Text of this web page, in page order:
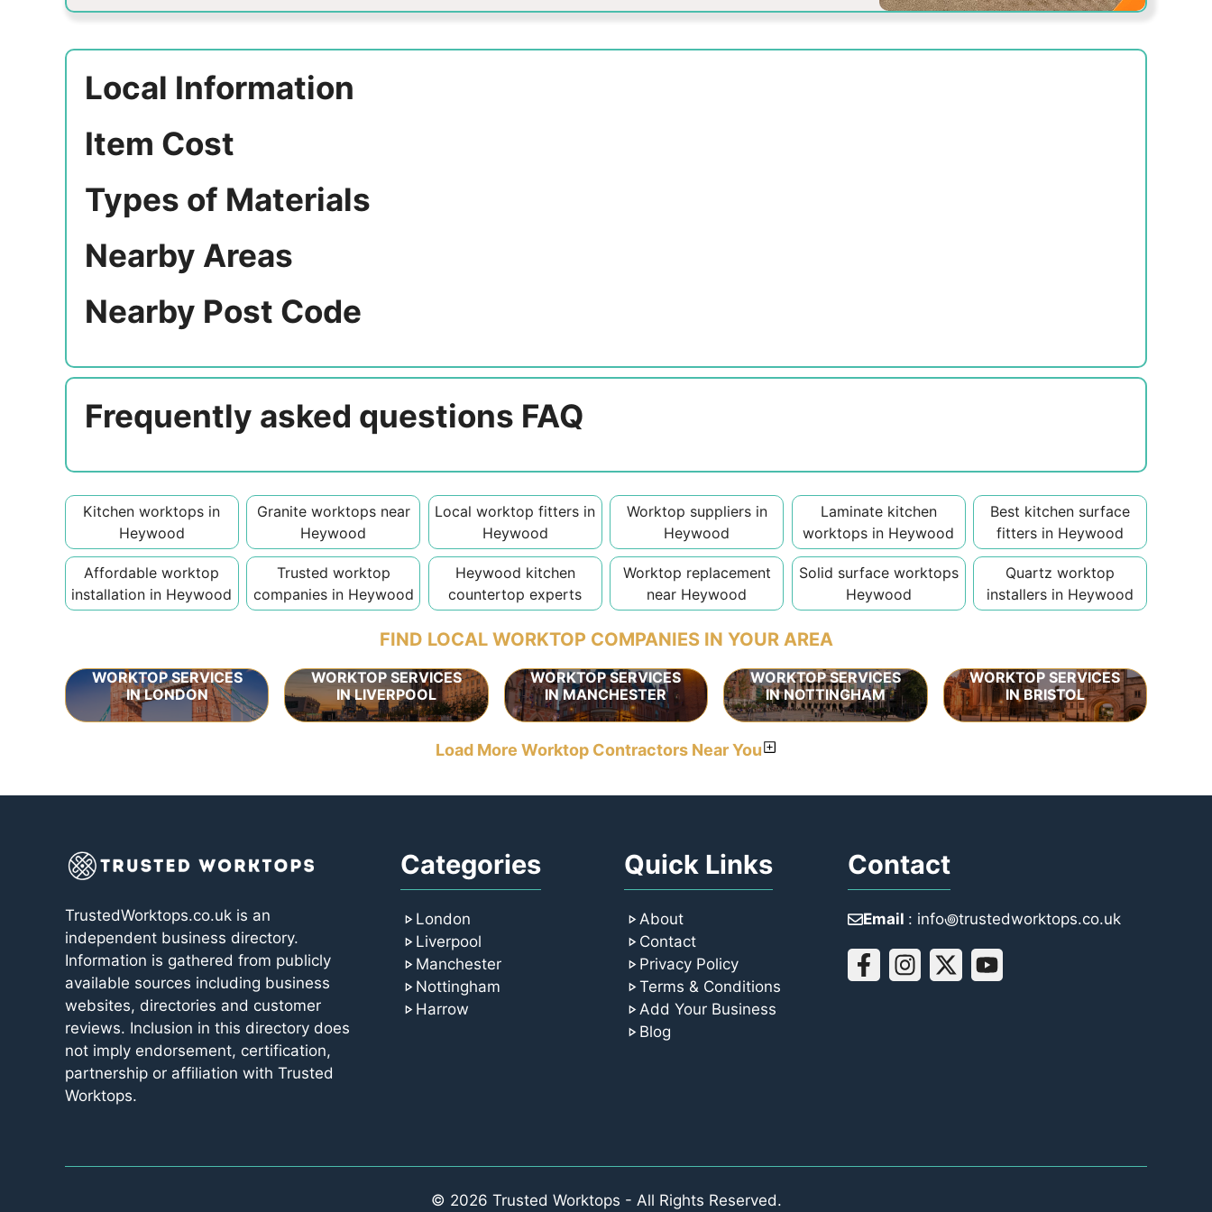
Local Information
Item Cost
Types of Materials
Nearby Areas
Nearby Post Code
Frequently asked questions FAQ
Kitchen worktops in
Heywood
Granite worktops near
Heywood
Local worktop fitters in
Heywood
Worktop suppliers in
Heywood
Laminate kitchen
worktops in Heywood
Best kitchen surface
fitters in Heywood
Affordable worktop
installation in Heywood
Trusted worktop
companies in Heywood
Heywood kitchen
countertop experts
Worktop replacement
near Heywood
Solid surface worktops
Heywood
Quartz worktop
installers in Heywood
FIND LOCAL WORKTOP COMPANIES IN YOUR AREA
WORKTOP SERVICES
IN LONDON
WORKTOP SERVICES
IN LIVERPOOL
WORKTOP SERVICES
IN MANCHESTER
WORKTOP SERVICES
IN NOTTINGHAM
WORKTOP SERVICES
IN BRISTOL
Load More Worktop Contractors Near You
TrustedWorktops.co.uk is an
independent business directory.
Information is gathered from publicly
available sources including business
websites, directories and customer
reviews. Inclusion in this directory does
not imply endorsement, certification,
partnership or affiliation with Trusted
Worktops.
Categories
London
Liverpool
Manchester
Nottingham
Harrow
Quick Links
About
Contact
Privacy Policy
Terms & Conditions
Add Your Business
Blog
Contact
Email : info꩜trustedworktops.co.uk
© 2026 Trusted Worktops - All Rights Reserved.